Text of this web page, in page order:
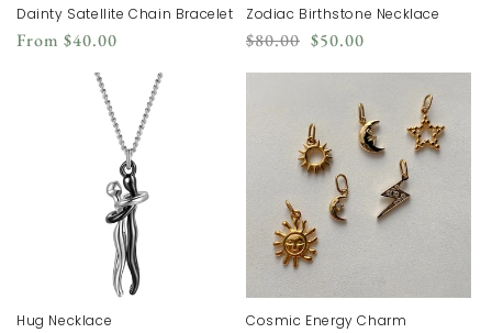
Dainty Satellite Chain Bracelet
Regular
From $40.00
Zodiac Birthstone Necklace
Regular
price
$80.00 Sale
price
$50.00
Hug Necklace Cosmic Energy Charm